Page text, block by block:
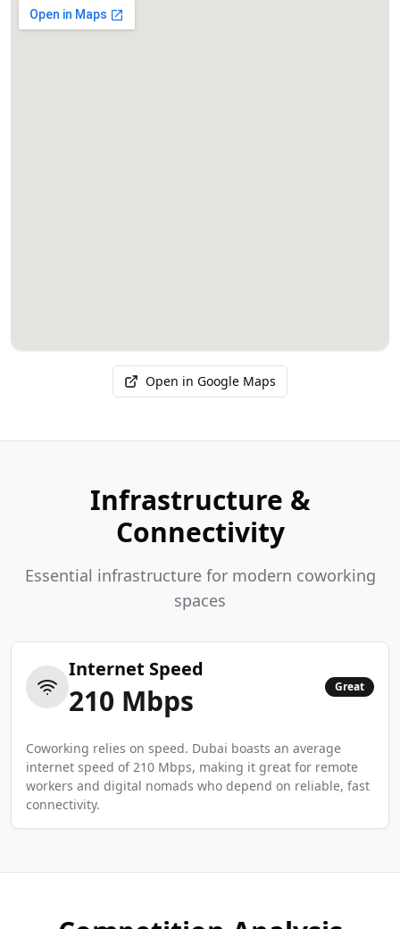
Open in Google Maps
Infrastructure &
Connectivity
Essential infrastructure for modern coworking
spaces
Internet Speed
210 Mbps Great
Coworking relies on speed. Dubai boasts an average
internet speed of 210 Mbps, making it great for remote
workers and digital nomads who depend on reliable, fast
connectivity.